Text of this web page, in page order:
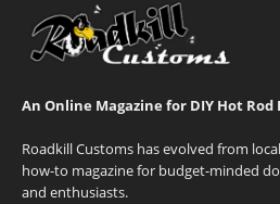
An Online Magazine for DIY Hot Rod
Roadkill Customs has evolved from
how-to magazine for budget-minded
and enthusiasts.